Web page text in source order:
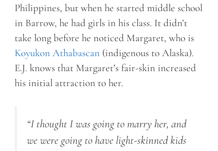
Philippines, but when he started middle school
in Barrow, he had girls in his class. It didn’t
take long before he noticed Margaret, who is
Koyukon Athabascan (indigenous to Alaska).
E.J. knows that Margaret’s fair-skin increased
his initial attraction to her.
“I thought I was going to marry her, and
we were going to have light-skinned kids